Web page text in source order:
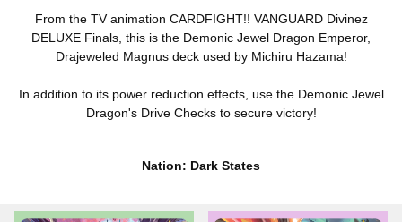
From the TV animation CARDFIGHT!! VANGUARD Divinez
DELUXE Finals, this is the Demonic Jewel Dragon Emperor,
Drajeweled Magnus deck used by Michiru Hazama!
In addition to its power reduction effects, use the Demonic Jewel
Dragon's Drive Checks to secure victory!
Nation: Dark States